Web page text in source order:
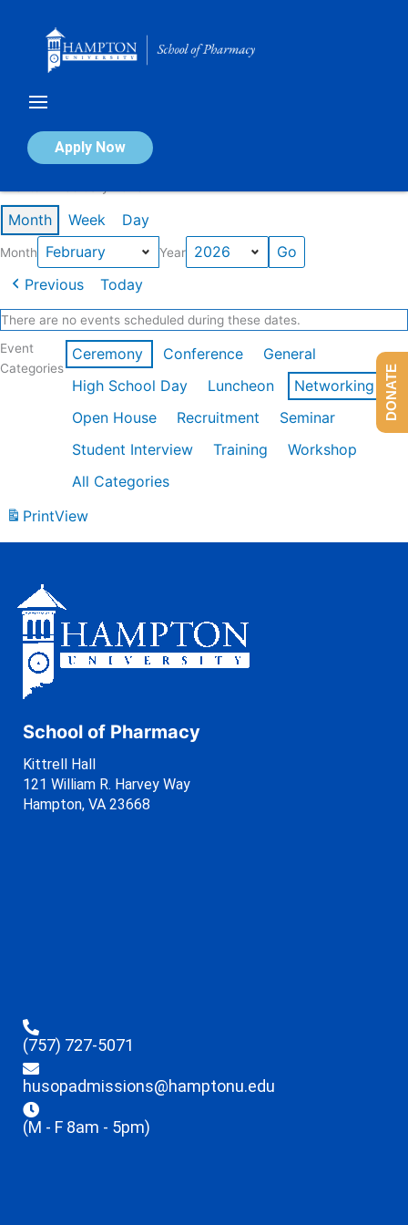
Apply Now
Calendar of Events
Month Week Day
Month Year
Previous Today
There are no events scheduled during these dates.
Event
Categories
Ceremony Conference
General
High School Day
Luncheon
Networking
Open House
Recruitment
Seminar
Student Interview
Training
Workshop
All Categories
PrintView
School of Pharmacy
Kittrell Hall
121 William R. Harvey Way
Hampton, VA 23668
(757) 727-5071
husopadmissions@hamptonu.edu
(M - F 8am - 5pm)
DONATE